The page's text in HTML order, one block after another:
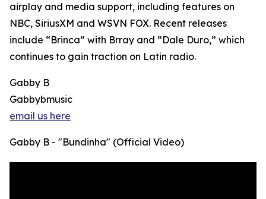
airplay and media support, including features on
NBC, SiriusXM and WSVN FOX. Recent releases
include “Brinca” with Brray and “Dale Duro,” which
continues to gain traction on Latin radio.
Gabby B
Gabbybmusic
email us here
Gabby B - "Bundinha" (Official Video)